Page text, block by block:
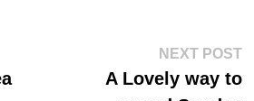
NEXT POST
A Lovely way to